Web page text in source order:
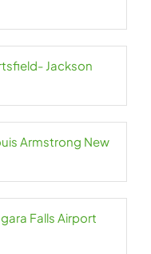
Jackson
Armstrong New
Falls Airport